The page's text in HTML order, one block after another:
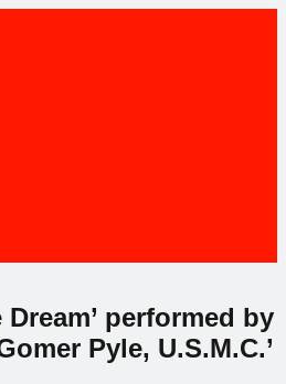
performed by
Pyle, U.S.M.C.’